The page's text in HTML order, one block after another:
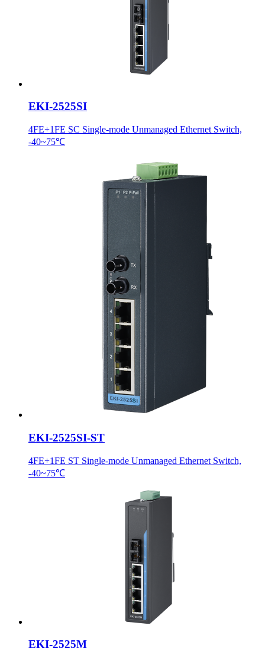
EKI-2525SI
4FE+1FE SC Single-mode Unmanaged Ethernet Switch,
-40~75℃
EKI-2525SI-ST
4FE+1FE ST Single-mode Unmanaged Ethernet Switch,
-40~75℃
EKI-2525M